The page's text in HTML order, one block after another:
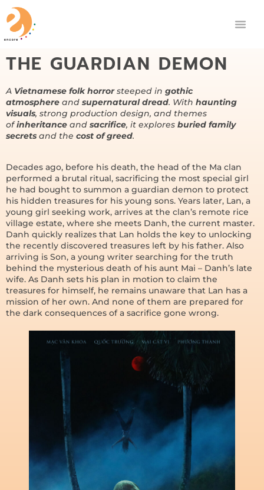
THE GUARDIAN DEMON
A Vietnamese folk horrorsteeped in gothic
atmosphere and supernatural dread. With haunting
visuals, strong production design, and themes
ofinheritance and sacrifice, it explores buried family
secrets and the cost of greed.
Decades ago, before his death, the head of the Ma clan
performed a brutal ritual, sacrificing the most special girl
he had bought to summon a guardian demon to protect
his hidden treasures for his young sons. Years later, Lan, a
young girl seeking work, arrives at the clan’s remote rice
village estate, where she meets Danh, the current master.
Danh quickly realizes that Lan holds the key to unlocking
the recently discovered treasures left by his father. Also
arriving is Son, a young writer searching for the truth
behind the mysterious death of his aunt Mai – Danh’s late
wife. As Danh sets his plan in motion to claim the
treasures for himself, he remains unaware that Lan has a
mission of her own. And none of them are prepared for
the dark consequences of a sacrifice gone wrong.